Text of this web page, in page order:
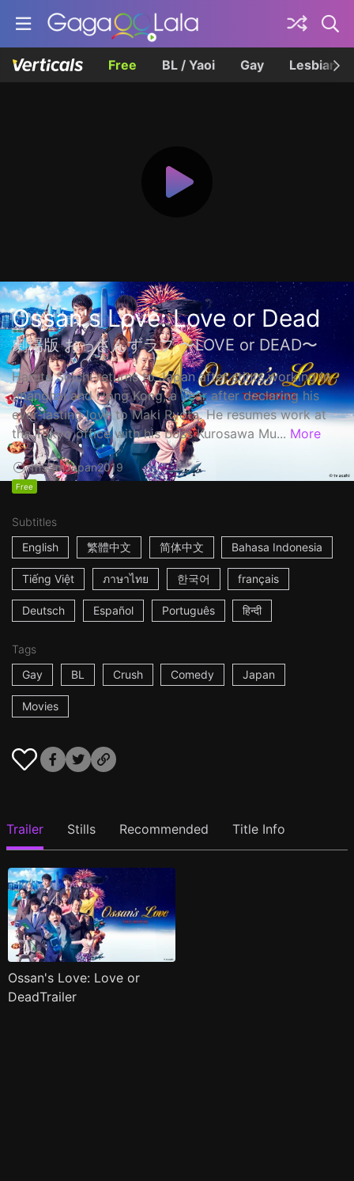
Free BL / Yaoi Gay Lesbian
Ossan's Love: Love or Dead
劇場版 おっさんずラブ 〜LOVE or DEAD〜
Haruta Soichi returns to Japan after stints working in
Shanghai and Hong Kong, a year after declaring his
ever-lasting love to Maki Ryota. He resumes work at
the Tokyo office with his boss Kurosawa Mu... More
1h53mJapan2019
Free
Subtitles
English
繁體中文 简体中文 Bahasa Indonesia
Tiếng Việt ภาษาไทย 한국어 français
Deutsch Español Português हिन्दी
Tags
Gay
BL Crush Comedy Japan
Movies
Trailer Stills Recommended Title Info
Ossan's Love: Love or
DeadTrailer